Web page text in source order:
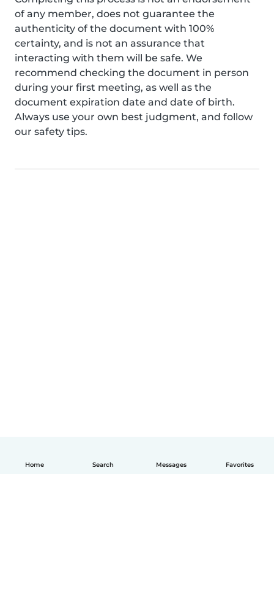
Home Search Messages Favorites
of any member, does not guarantee the
authenticity of the document with 100%
certainty, and is not an assurance that
interacting with them will be safe. We
recommend checking the document in person
during your first meeting, as well as the
document expiration date and date of birth.
Always use your own best judgment, and follow
our safety tips.